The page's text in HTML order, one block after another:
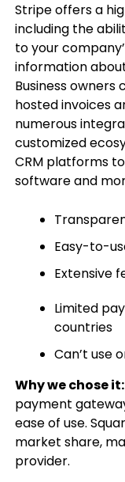
Stripe offers a
including the
to your
information
Business owners
hosted invoices
numerous
customized
CRM platforms
software and
Easy-to-
Extensive
Limited
countries
Can’t use
Why we chose it:
payment
ease of use.
market share,
provider.